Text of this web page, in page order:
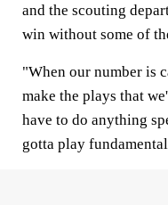
and the scouting
win without some of
"When our number is
make the plays that
have to do anything
gotta play